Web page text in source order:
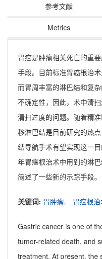
参考文献
Metrics
胃癌是肿瘤相关死亡的重
手段。目前标准胃癌根治
而胃周丰富的淋巴结和复
不确定性，因此，术中清
清扫过度的问题。随着精
移淋巴结是目前研究的热
结导航手术有望实现这一
年胃癌根治术中用到的淋
简述了一些新的示踪手段。
关键词: 胃肿瘤, 胃癌根
Gastric cancer is one of
tumor-related death, and
treatment. At present, the